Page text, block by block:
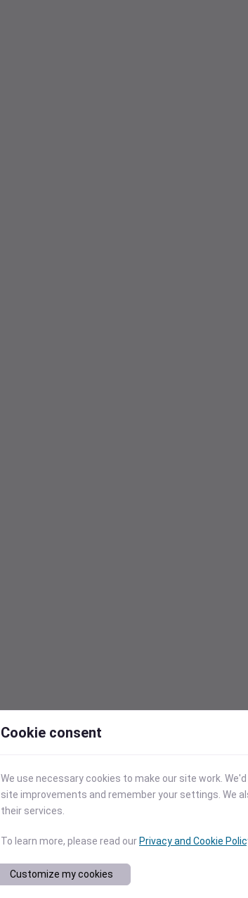
Cookie consent
We use necessary cookies to make our site work.
site improvements and remember your settings. We
their services.
To learn more, please read our Privacy and Cookie
Customize my cookies